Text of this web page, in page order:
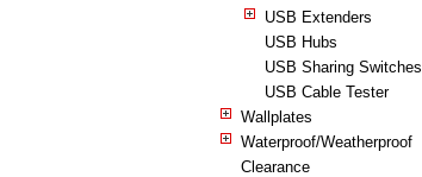
USB Extenders
USB Hubs
USB Sharing Switches
USB Cable Tester
Wallplates
Waterproof/Weatherproof
Clearance